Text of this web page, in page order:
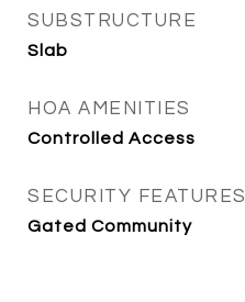
SUBSTRUCTURE
Slab
HOA AMENITIES
Controlled Access
SECURITY FEATURES
Gated Community